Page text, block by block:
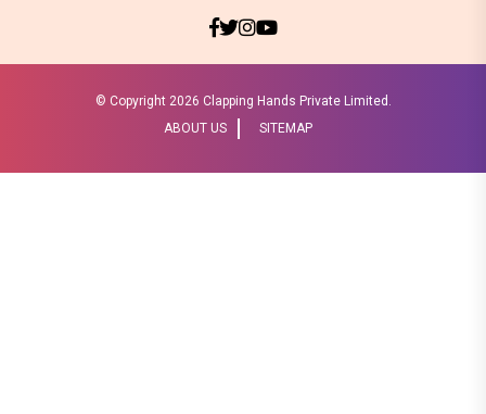
© Copyright 2026 Clapping Hands Private Limited.
ABOUT US
SITEMAP